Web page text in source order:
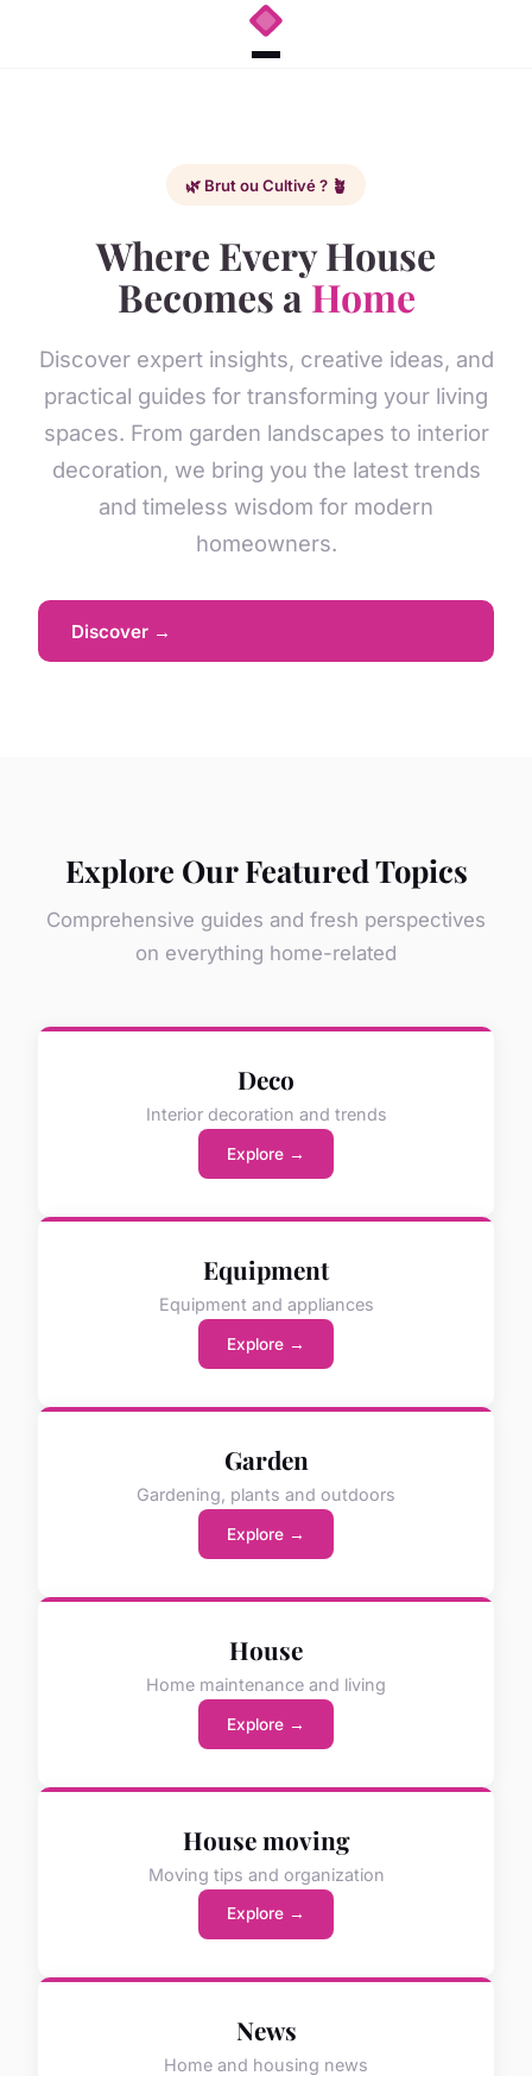
🌿 Brut ou Cultivé ? 🪴
Where Every House
Becomes aHome
Discover expert insights, creative ideas, and
practical guides for transforming your living
spaces. From garden landscapes to interior
decoration, we bring you the latest trends
and timeless wisdom for modern
homeowners.
Discover →
Explore Our Featured Topics
Comprehensive guides and fresh perspectives
on everything home-related
Deco
Interior decoration and trends
Explore →
Equipment
Equipment and appliances
Explore →
Garden
Gardening, plants and outdoors
Explore →
House
Home maintenance and living
Explore →
House moving
Moving tips and organization
Explore →
News
Home and housing news